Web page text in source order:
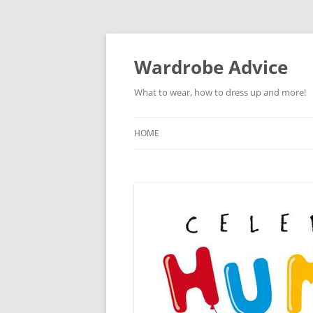
Wardrobe Advice
What to wear, how to dress up and more!
HOME